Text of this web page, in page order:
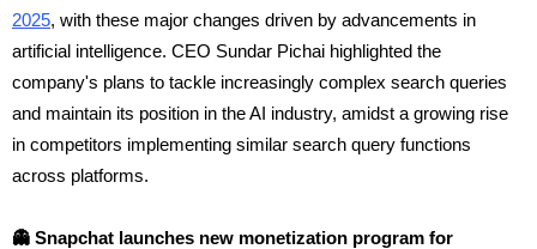
2025, with these major changes driven by advancements in
artificial intelligence. CEO Sundar Pichai highlighted the
company's plans to tackle increasingly complex search queries
and maintain its position in the AI industry, amidst a growing rise
in competitors implementing similar search query functions
across platforms.
👻 Snapchat launches new monetization program for